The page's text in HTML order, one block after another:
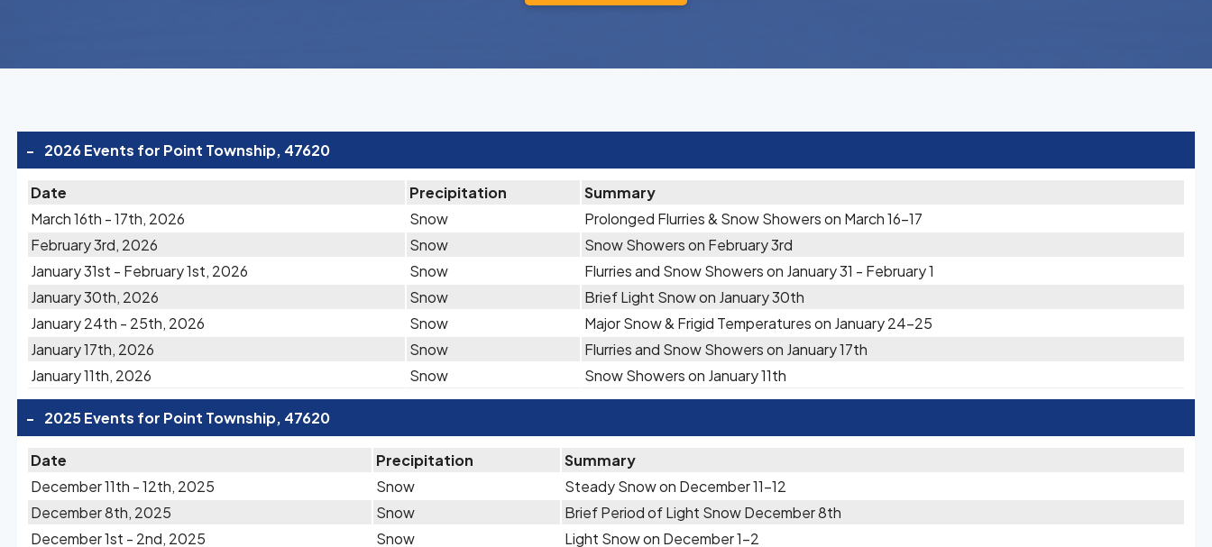
- 2026 Events for Point Township, 47620
Date Precipitation
Summary
March 16th - 17th, 2026
Snow
Prolonged Flurries & Snow Showers on March 16-17
February 3rd, 2026
Snow
Snow Showers on February 3rd
January 31st - February 1st, 2026
Snow
Flurries and Snow Showers on January 31 - February 1
January 30th, 2026
Snow
Brief Light Snow on January 30th
January 24th - 25th, 2026
Snow
Major Snow & Frigid Temperatures on January 24-25
January 17th, 2026
Snow
Flurries and Snow Showers on January 17th
January 11th, 2026
Snow Snow Showers on January 11th
- 2025 Events for Point Township, 47620
Date Precipitation
Summary
December 11th - 12th, 2025
Snow
Steady Snow on December 11-12
December 8th, 2025
Snow
Brief Period of Light Snow December 8th
December 1st - 2nd, 2025
Snow
Light Snow on December 1-2